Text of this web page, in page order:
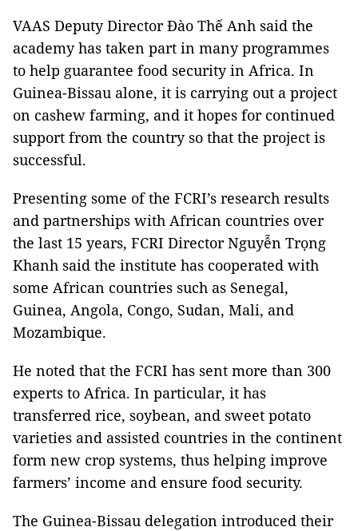
VAAS Deputy Director Đào Thế Anh said the
academy has taken part in many programmes
to help guarantee food security in Africa. In
Guinea-Bissau alone, it is carrying out a project
on cashew farming, and it hopes for continued
support from the country so that the project is
successful.
Presenting some of the FCRI’s research results
and partnerships with African countries over
the last 15 years, FCRI Director Nguyễn Trọng
Khanh said the institute has cooperated with
some African countries such as Senegal,
Guinea, Angola, Congo, Sudan, Mali, and
Mozambique.
He noted that the FCRI has sent more than 300
experts to Africa. In particular, it has
transferred rice, soybean, and sweet potato
varieties and assisted countries in the continent
form new crop systems, thus helping improve
farmers’ income and ensure food security.
The Guinea-Bissau delegation introduced their